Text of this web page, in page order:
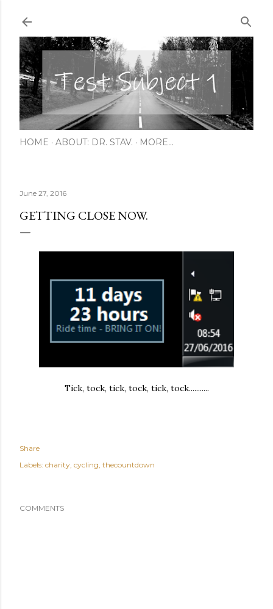
HOME ABOUT: DR. STAV. MORE…
June 27, 2016
GETTING CLOSE NOW.
Tick, tock, tick, tock, tick, tock...........
Share
Labels: charity cycling thecountdown
COMMENTS